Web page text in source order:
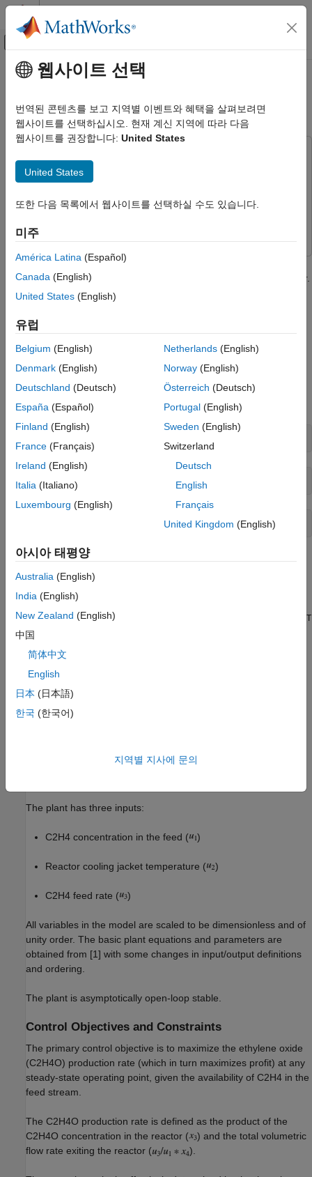
콘텐츠로 바로 가기
오프캔버스 탐색 메뉴 토글
문서 홈
Model Predictive Control Toolbox
Nonlinear MPC Design
Applications
Chemical Engineering Applications
Economic MPC Control of Ethylene Oxide
Production
ON THIS PAGE
Nonlinear Ethylene Oxidation Plant
Control Objectives and Constraints
Point
Nonlinear MPC Design
Custom Cost Function for Economic MPC
Validate Custom Functions
Simulink Model with Economic MPC
Simulate Model and Analyze Results
References
See Also
주요 콘텐츠
Economic MPC Control of
Ethylene Oxide Production
Model Predictive Control Toolbox
Toolbox
Optimization ToolboxOptimization Toolbox
This example shows how to maximize the production of an
ethylene oxide plant for profit using an economic MPC controller.
This controller is implemented using a nonlinear MPC controller
Nonlinear Ethylene Oxidation Plant
Conversion of ethylene (C2H4) to ethylene oxide (C2H4O)
occurs in a cooled, gas-phase catalytic reactor. Three reactions
occur simultaneously in the well-mixed gas phase within the
reactor:
C2H4O + 2.5*O2 -> 2*CO2 + 2*H2O
The first reaction is wanted and the other two are unwanted
because they reduce C2H4O production. A mixture of air and
nonlinear dynamic model of the reactor is implemented as a set
of ordinary differential equations (ODEs) in the
oxidationPlantCT
function. For more information, see
The plant has four states:
Gas density in the reactor (
C2H4 concentration in the reactor (
The plant has three inputs:
C2H4 concentration in the feed ( )
Reactor cooling jacket temperature ( )
C2H4 feed rate ( )
All variables in the model are scaled to be dimensionless and of
unity order. The basic plant equations and parameters are
obtained from [1] with some changes in input/output definitions
and ordering.
The plant is asymptotically open-loop stable.
Control Objectives and Constraints
The primary control objective is to maximize the ethylene oxide
(C2H4O) production rate (which in turn maximizes profit) at any
steady-state operating point, given the availability of C2H4 in the
feed stream.
The C2H4O production rate is defined as the product of the
C2H4O concentration in the reactor (
) and the total volumetric
flow rate exiting the reactor (
).
웹사이트 선택
번역된 콘텐츠를 보고 지역별 이벤트와 혜택을 살펴보려면
웹사이트를 선택하십시오. 현재 계신 지역에 따라 다음
웹사이트를 권장합니다: United States
United States
또한 다음 목록에서 웹사이트를 선택하실 수도 있습니다.
미주
América Latina (Español)
Canada (English)
United States (English)
유럽
Belgium (English)
Denmark (English)
Deutschland (Deutsch)
España (Español)
Finland (English)
France (Français)
Ireland (English)
Italia (Italiano)
Luxembourg (English)
Netherlands(English)
Norway(English)
Österreich (Deutsch)
Portugal(English)
Sweden (English)
Switzerland
Deutsch
English
Français
United Kingdom (English)
아시아 태평양
Australia (English)
India (English)
New Zealand (English)
中国
简体中文
English
日本 (日本語)
한국 (한국어)
지역별 지사에 문의